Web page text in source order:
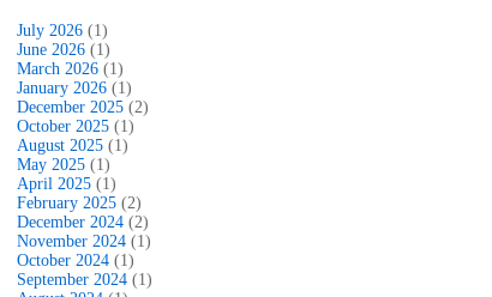
July 2026 (1)
June 2026 (1)
March 2026 (1)
January 2026 (1)
December 2025 (2)
October 2025 (1)
August 2025 (1)
May 2025 (1)
April 2025 (1)
February 2025 (2)
December 2024 (2)
November 2024 (1)
October 2024 (1)
September 2024 (1)